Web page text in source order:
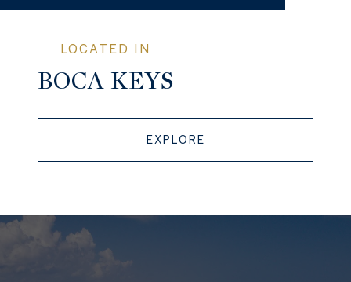
BOCA KEYS
EXPLORE